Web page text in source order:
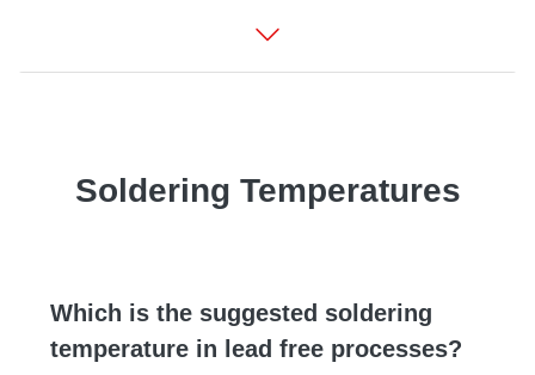
Soldering Temperatures
Which is the suggested soldering
temperature in lead free processes?